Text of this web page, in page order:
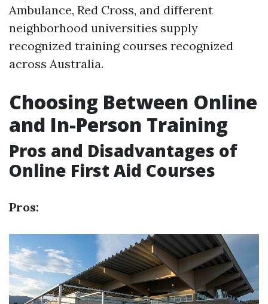
Ambulance, Red Cross, and different
neighborhood universities supply
recognized training courses recognized
across Australia.
Choosing Between Online
and In-Person Training
Pros and Disadvantages of
Online First Aid Courses
Pros: